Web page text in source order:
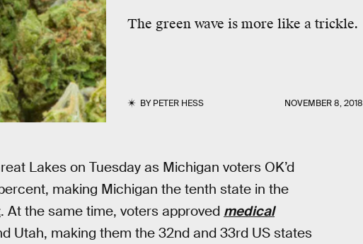
The green wave is more like a trickle.
BYPETER HESS NOVEMBER 8, 2018
Lakes on Tuesday as Michigan voters OK’d
making Michigan the tenth state in the
. At the same time, voters approved medical
Utah, making them the 32nd and 33rd US states